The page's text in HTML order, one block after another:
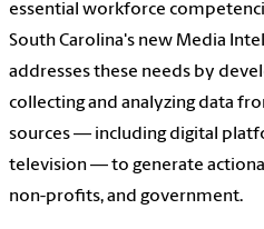
essential workforce
South Carolina's new Media
addresses these needs by
collecting and analyzing data
sources — including digital
television — to generate
non-profits, and government.